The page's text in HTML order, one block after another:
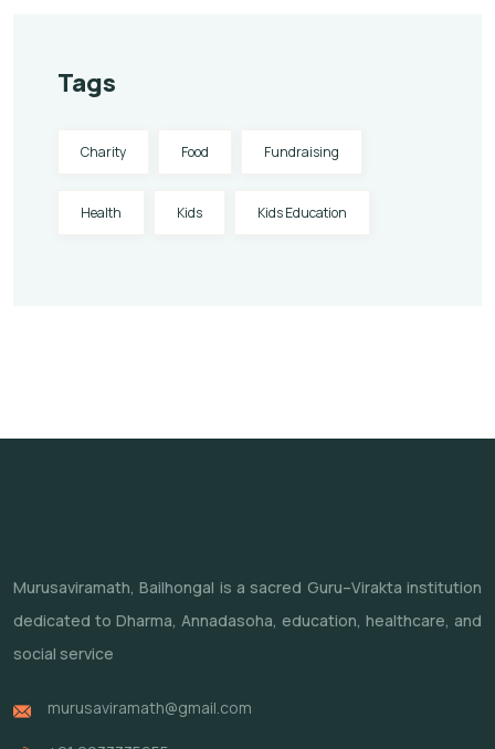
Tags
Charity Food Fundraising
Health Kids Kids Education
Murusaviramath, Bailhongal is a sacred Guru–Virakta institution
dedicated to Dharma, Annadasoha, education, healthcare, and
social service
murusaviramath@gmail.com